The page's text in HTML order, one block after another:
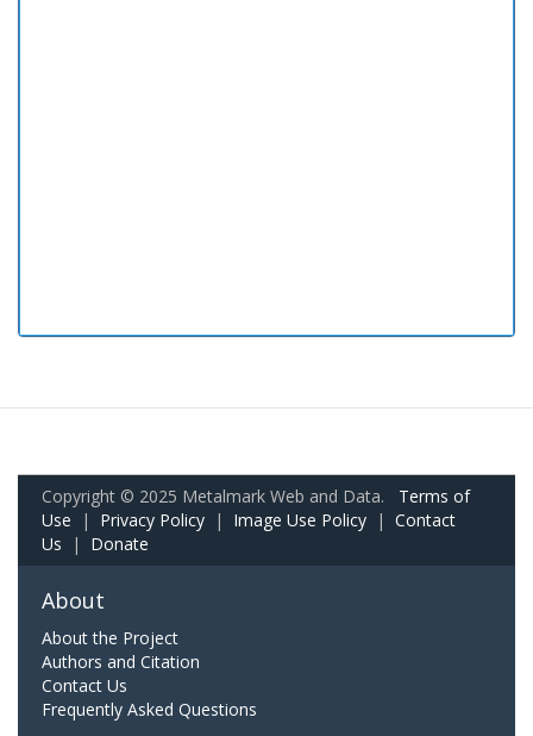
Copyright © 2025 Metalmark Web and Data. Terms of
Use | Privacy Policy | Image Use Policy | Contact
Us | Donate
About
About the Project
Authors and Citation
Contact Us
Frequently Asked Questions